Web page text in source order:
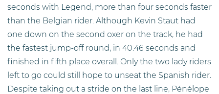
seconds with Legend, more than four seconds faster
than the Belgian rider. Although Kevin Staut had
one down on the second oxer on the track, he had
the fastest jump-off round, in 40.46 seconds and
finished in fifth place overall. Only the two lady riders
left to go could still hope to unseat the Spanish rider.
Despite taking out a stride on the last line, Pénélope